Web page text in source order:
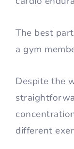
The best
a gym
Despite the
different